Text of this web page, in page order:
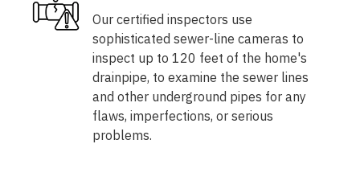
Our certified inspectors use
sophisticated sewer-line cameras to
inspect up to 120 feet of the home's
drainpipe, to examine the sewer lines
and other underground pipes for any
flaws, imperfections, or serious
problems.